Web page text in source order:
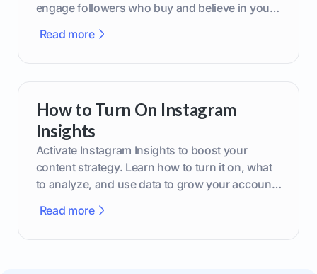
engage followers who buy and believe in your
Read more
How to Turn On Instagram
Insights
Activate Instagram Insights to boost your
content strategy. Learn how to turn it on, what
to analyze, and use data to grow your account
Read more